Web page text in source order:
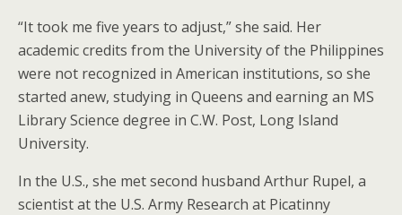
“It took me five years to adjust,” she said. Her
academic credits from the University of the Philippines
were not recognized in American institutions, so she
started anew, studying in Queens and earning an MS
Library Science degree in C.W. Post, Long Island
University.
In the U.S., she met second husband Arthur Rupel, a
scientist at the U.S. Army Research at Picatinny